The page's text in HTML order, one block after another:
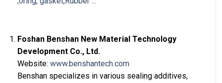
Foshan Benshan New Material Technology
Development Co., Ltd.
Website: www.benshantech.com
Benshan specializes in various sealing additives,